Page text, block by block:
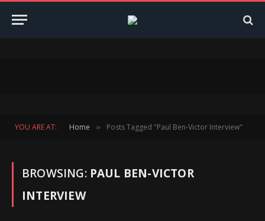
YOU ARE AT: Home » Posts Tagged "Paul Ben-Victor Interview"
BROWSING: PAUL BEN-VICTOR
INTERVIEW